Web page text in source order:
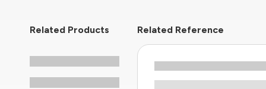
Related Products Related Reference